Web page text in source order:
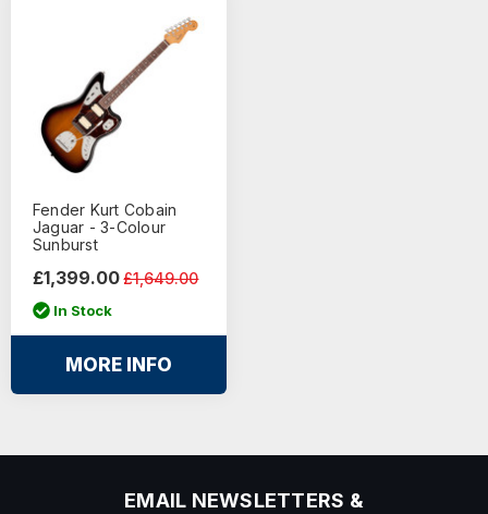
Fender Kurt Cobain
Jaguar - 3-Colour
Sunburst
£1,649.00
£1,399.00
In Stock
MORE INFO
EMAIL NEWSLETTERS &